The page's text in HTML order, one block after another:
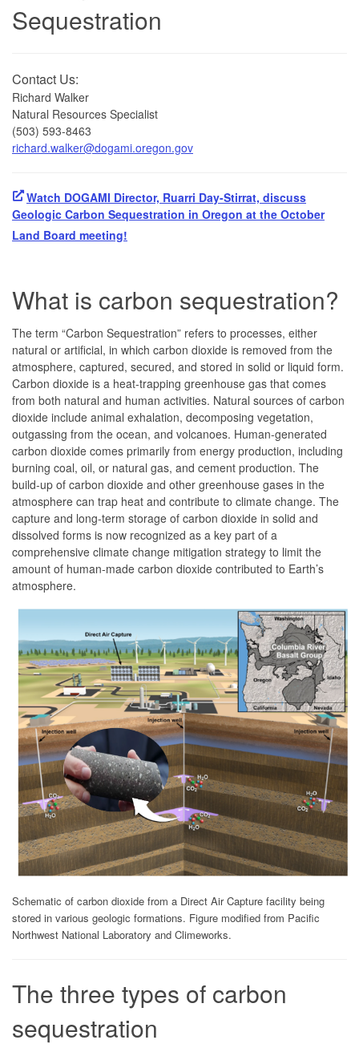
Sequestration
Contact Us:
Richard Walker
Natural Resources Specialist
(503) 593-8463
richard.walker@dogami.oregon.gov
Watch DOGAMI Director, Ruarri Day-Stirrat, discuss
Geologic Carbon Sequestration in Oregon at the October
Land Board meeting!
What is carbon sequestration?
The term “Carbon Sequestration” refers to processes, either
natural or artificial, in which carbon dioxide is removed from the
atmosphere, captured, secured, and stored in solid or liquid form.
Carbon dioxide is a heat-trapping greenhouse gas that comes
from both natural and human activities. Natural sources of carbon
dioxide include animal exhalation, decomposing vegetation,
outgassing from the ocean, and volcanoes. Human-generated
carbon dioxide comes primarily from energy production, including
burning coal, oil, or natural gas, and cement production. The
build-up of carbon dioxide and other greenhouse gases in the
atmosphere can trap heat and contribute to climate change. The
capture and long-term storage of carbon dioxide in solid and
dissolved forms is now recognized as a key part of a
comprehensive climate change mitigation strategy to limit the
amount of human-made carbon dioxide contributed to Earth’s
atmosphere.
Schematic of carbon dioxide from a Direct Air Capture facility being
stored in various geologic formations. Figure modified from Pacific
Northwest National Laboratory and Climeworks.
The three types of carbon
sequestration